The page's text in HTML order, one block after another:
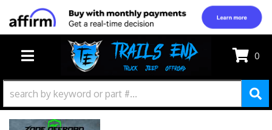
TOGGLE NAVIGATION
0